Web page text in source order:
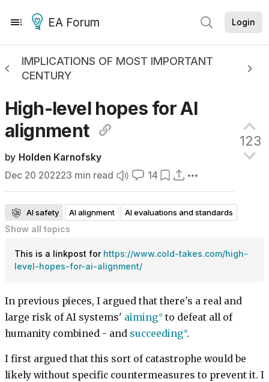
EA Forum Login
IMPLICATIONS OF MOST IMPORTANT
CENTURY
High-level hopes for AI
alignment
by Holden Karnofsky
Dec 20 202223 min read 14
123
AI safety AI alignment AI evaluations and standards
AI interpretability
Show all topics
This is a linkpost for https://www.cold-takes.com/high-
level-hopes-for-ai-alignment/
In previous pieces, I argued that there's a real and
large risk of AI systems' aiming
to defeat all of
humanity combined - and succeeding .
I first argued that this sort of catastrophe would be
likely without specific countermeasures to prevent it. I